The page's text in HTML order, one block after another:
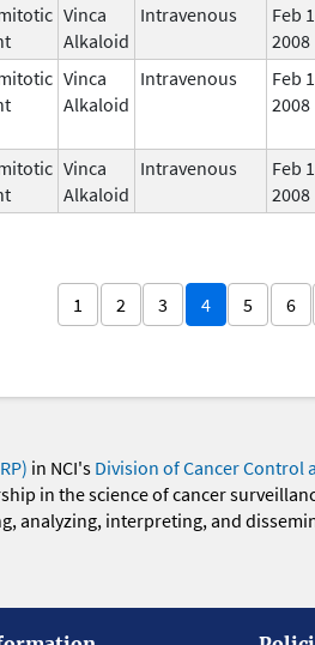
Vinca
Alkaloid
Intravenous
Feb
2008
Vinca
Alkaloid
Intravenous
Feb
2008
Vinca
Alkaloid
Intravenous
Feb
2008
1 2 3 4 5 6
in NCI's Division of Cancer Control
in the science of cancer
analyzing, interpreting, and